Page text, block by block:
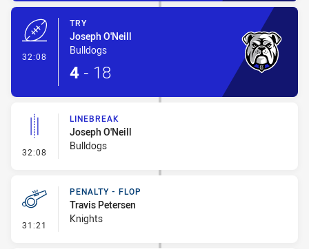
32:08
TRY
Joseph O'Neill
Bulldogs
4 - 18
32:08 - Linebreak
LINEBREAK
Joseph O'Neill
Bulldogs
31:21 - Penalty - Flop
PENALTY - FLOP
Travis Petersen
Knights